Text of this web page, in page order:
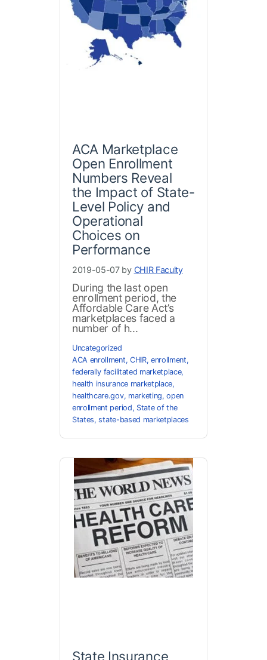
ACA Marketplace
Open Enrollment
Numbers Reveal
the Impact of State-
Level Policy and
Operational
Choices on
Performance
2019-05-07 by CHIR Faculty
During the last open
enrollment period, the
Affordable Care Act’s
marketplaces faced a
number of h...
Uncategorized
ACA enrollment, CHIR,enrollment,
federally facilitated marketplace,
health insurance marketplace,
healthcare.gov, marketing,open
enrollment period, State of the
States,state-based marketplaces
State Insurance